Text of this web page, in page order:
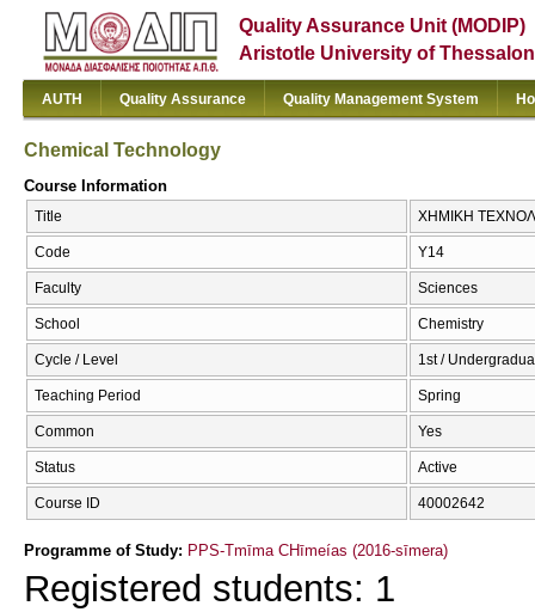
Quality Assurance Unit (MODIP)
Aristotle University of
AUTH Quality Assurance Quality Management System
Chemical Technology
Course Information
Title ΧΗΜΙΚΗ
Code Υ14
Faculty Sciences
School Chemistry
Cycle / Level 1st /
Teaching Period Spring
Common Yes
Status Active
Course ID 40002642
Programme of Study: PPS-Tmīma CΗīmeías (2016-sīmera)
Registered students: 1